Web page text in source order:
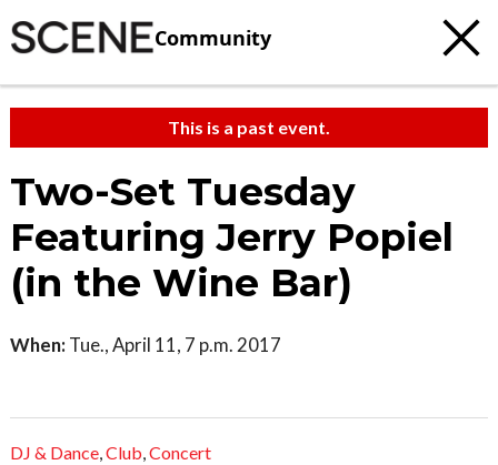
Community
This is a past event.
Two-Set Tuesday
Featuring Jerry Popiel
(in the Wine Bar)
When: Tue., April 11, 7 p.m. 2017
DJ & Dance,Club,Concert